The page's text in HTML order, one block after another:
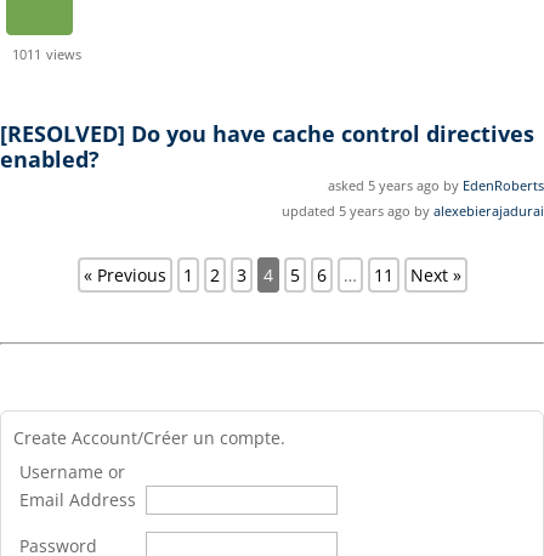
1011 views
[RESOLVED] Do you have cache control directives
enabled?
asked 5 years ago by EdenRoberts
updated 5 years ago by alexebierajadurai
« Previous 1 2 3 4 5 6 … 11 Next »
Create Account/Créer un compte.
Username or
Email Address
Password